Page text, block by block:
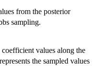
from the posterior
sampling.
values along the
the sampled values